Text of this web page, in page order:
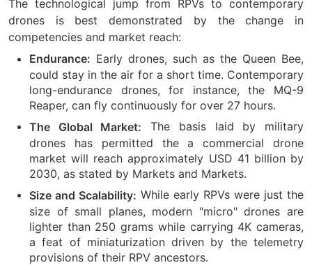
The technological jump from RPVs to contemporary
drones is best demonstrated by the change in
competencies and market reach:
Endurance: Early drones, such as the Queen Bee,
could stay in the air for a short time. Contemporary
long-endurance drones, for instance, the MQ-9
Reaper, can fly continuously for over 27 hours.
The Global Market: The basis laid by military
drones has permitted the a commercial drone
market will reach approximately USD 41 billion by
2030, as stated by Markets and Markets.
Size and Scalability: While early RPVs were just the
size of small planes, modern "micro" drones are
lighter than 250 grams while carrying 4K cameras,
a feat of miniaturization driven by the telemetry
provisions of their RPV ancestors.